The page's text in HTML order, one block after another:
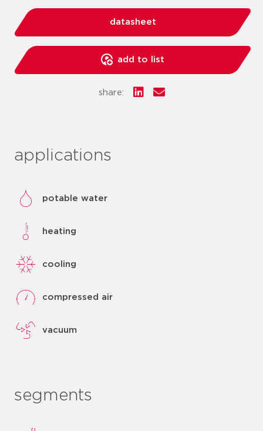
datasheet
add to list
share:
applications
potable water
heating
cooling
compressed air
vacuum
segments